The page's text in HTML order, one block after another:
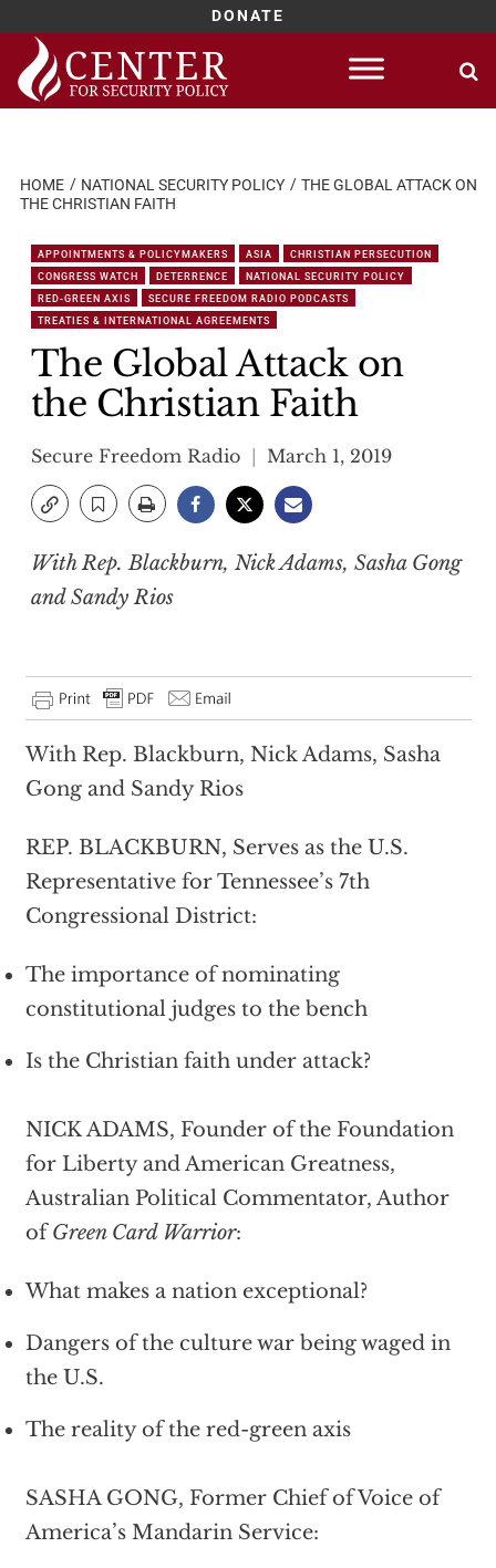
DONATE
Skip
content
HOME NATIONAL SECURITY POLICY
THE GLOBAL ATTACK ON
THE CHRISTIAN FAITH
APPOINTMENTS & POLICYMAKERS ASIA
CHRISTIAN PERSECUTION
CONGRESS WATCH
DETERRENCE
NATIONAL SECURITY POLICY
RED-GREEN AXIS
SECURE FREEDOM RADIO PODCASTS
TREATIES & INTERNATIONAL AGREEMENTS
The Global Attack on
the Christian Faith
Secure Freedom Radio March 1, 2019
With Rep. Blackburn, Nick Adams, Sasha Gong
and Sandy Rios
With Rep. Blackburn, Nick Adams, Sasha
Gong and Sandy Rios
REP. BLACKBURN, Serves as the U.S.
Representative for Tennessee’s 7th
Congressional District:
The importance of nominating
constitutional judges to the bench
Is the Christian faith under attack?
NICK ADAMS, Founder of the Foundation
for Liberty and American Greatness,
Australian Political Commentator, Author
ofGreen Card Warrior:
What makes a nation exceptional?
Dangers of the culture war being waged in
the U.S.
The reality of the red-green axis
SASHA GONG, Former Chief of Voice of
America’s Mandarin Service: